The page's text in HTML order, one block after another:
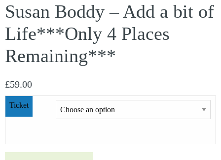
Susan Boddy – Add a bit of
Life***Only 4 Places
Remaining***
£59.00
Ticket